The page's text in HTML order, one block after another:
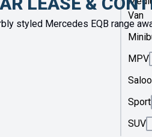
Van
MPV
Sport
SUV
styled Mercedes EQB range